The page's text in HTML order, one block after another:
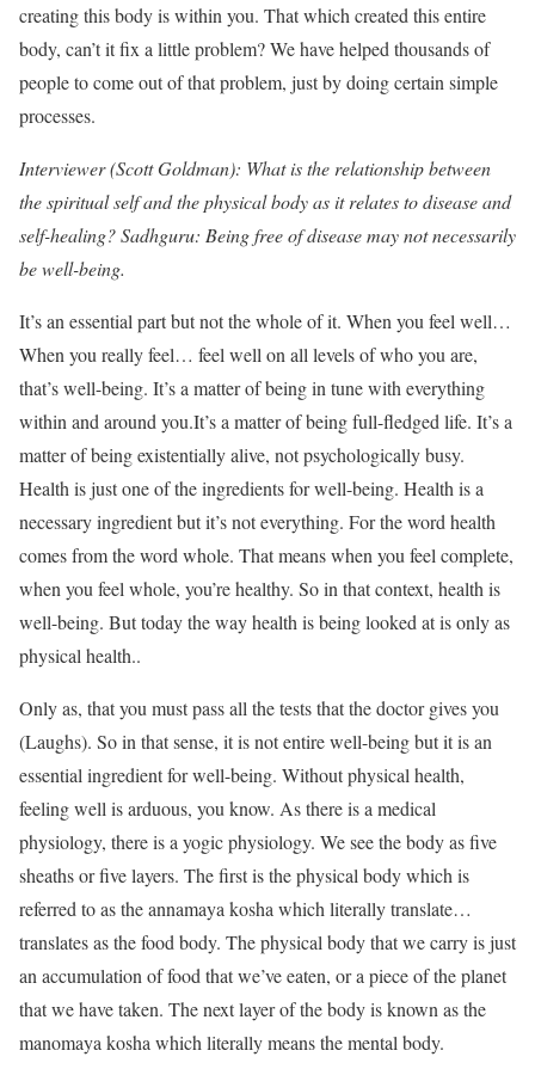
creating this body is within you. That which created this entire
body, can’t it fix a little problem? We have helped thousands of
people to come out of that problem, just by doing certain simple
processes.
Interviewer (Scott Goldman): What is the relationship between
the spiritual self and the physical body as it relates to disease and
self-healing? Sadhguru: Being free of disease may not necessarily
be well-being.
It’s an essential part but not the whole of it. When you feel well…
When you really feel… feel well on all levels of who you are,
that’s well-being. It’s a matter of being in tune with everything
within and around you.It’s a matter of being full-fledged life. It’s a
matter of being existentially alive, not psychologically busy.
Health is just one of the ingredients for well-being. Health is a
necessary ingredient but it’s not everything. For the word health
comes from the word whole. That means when you feel complete,
when you feel whole, you’re healthy. So in that context, health is
well-being. But today the way health is being looked at is only as
physical health..
Only as, that you must pass all the tests that the doctor gives you
(Laughs). So in that sense, it is not entire well-being but it is an
essential ingredient for well-being. Without physical health,
feeling well is arduous, you know. As there is a medical
physiology, there is a yogic physiology. We see the body as five
sheaths or five layers. The first is the physical body which is
referred to as the annamaya kosha which literally translate…
translates as the food body. The physical body that we carry is just
an accumulation of food that we’ve eaten, or a piece of the planet
that we have taken. The next layer of the body is known as the
manomaya kosha which literally means the mental body.